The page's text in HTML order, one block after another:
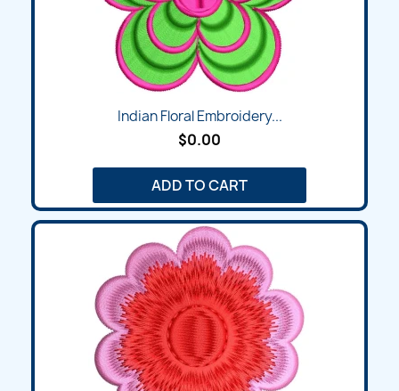
Indian Floral Embroidery...
$0.00
ADD TO CART